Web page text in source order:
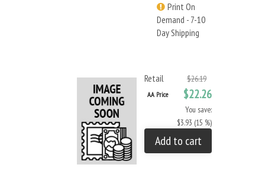
Print On
Demand - 7-10
Day Shipping
Retail $26.19
AA Price $22.26
You save:
$3.93 (15 %)
Add to cart